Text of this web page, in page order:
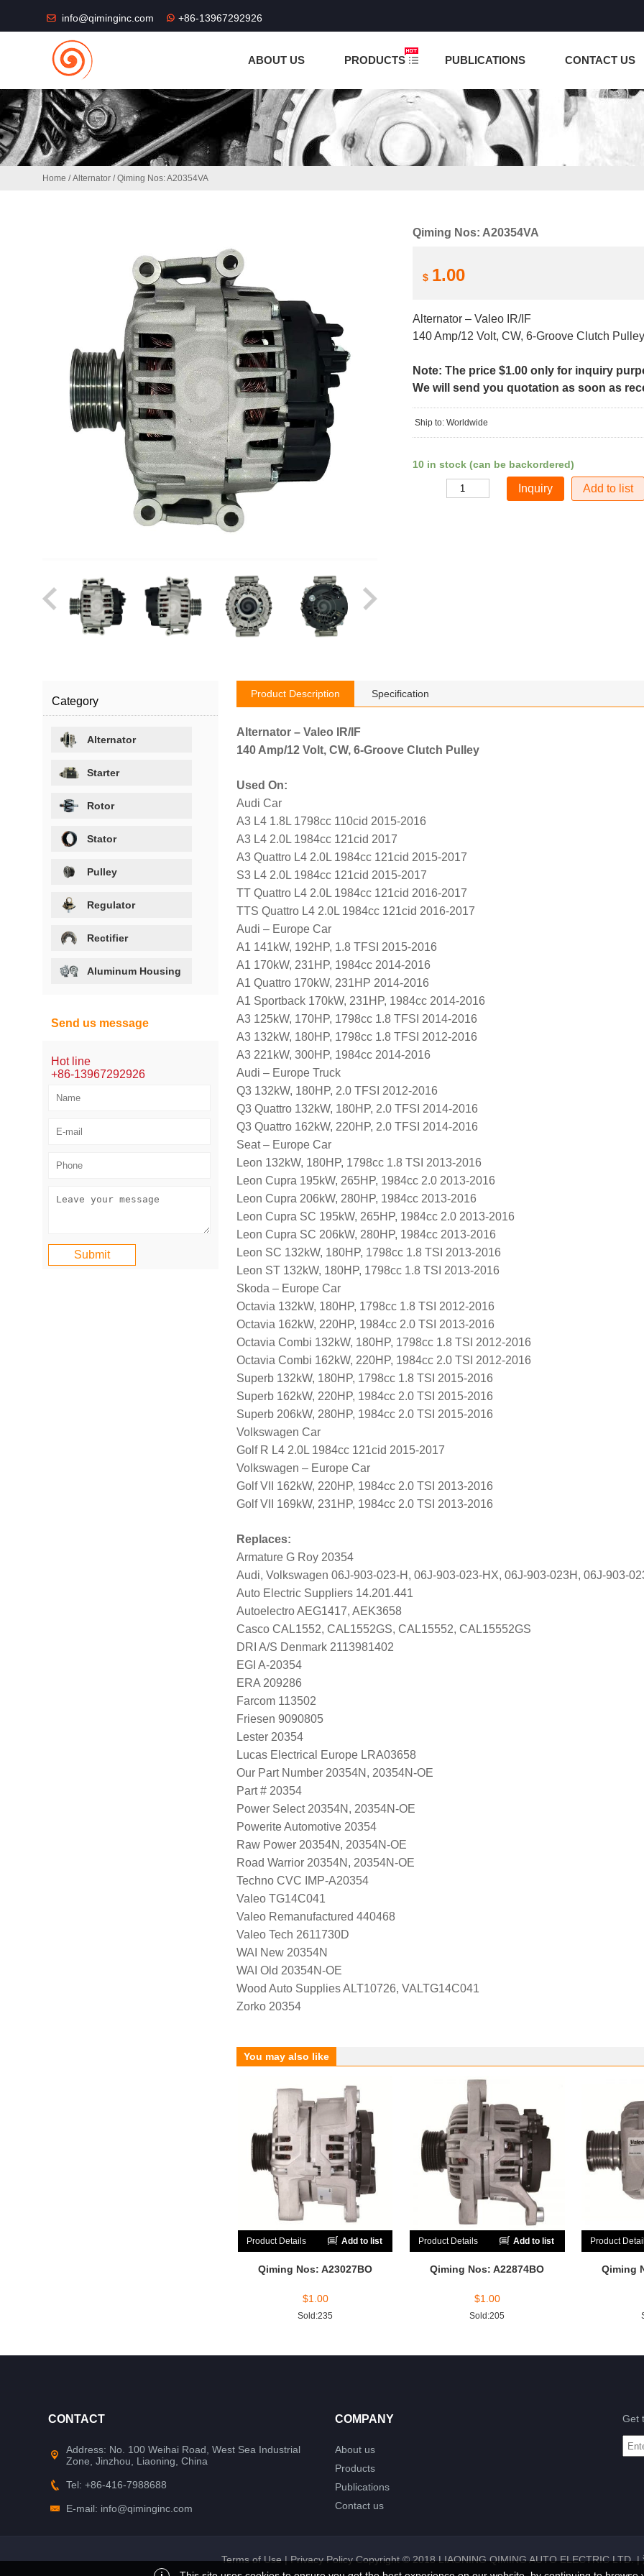
info@qiminginc.com +86-13967292926
ABOUT US PRODUCTS PUBLICATIONS CONTACT US
Home /Alternator / Qiming Nos: A20354VA
Qiming Nos: A20354VA
$ 1.00
Alternator – Valeo IR/IF
140 Amp/12 Volt, CW, 6-Groove Clutch Pulley
Note: The price $1.00 only for inquiry
We will send you quotation as soon as
Ship to: Worldwide
10 in stock (can be backordered)
Add to list
Product Description Specification
Alternator – Valeo IR/IF
140 Amp/12 Volt, CW, 6-Groove Clutch Pulley
Used On:
Audi Car
A3 L4 1.8L 1798cc 110cid 2015-2016
A3 L4 2.0L 1984cc 121cid 2017
A3 Quattro L4 2.0L 1984cc 121cid 2015-2017
S3 L4 2.0L 1984cc 121cid 2015-2017
TT Quattro L4 2.0L 1984cc 121cid 2016-2017
TTS Quattro L4 2.0L 1984cc 121cid 2016-2017
Audi – Europe Car
A1 141kW, 192HP, 1.8 TFSI 2015-2016
A1 170kW, 231HP, 1984cc 2014-2016
A1 Quattro 170kW, 231HP 2014-2016
A1 Sportback 170kW, 231HP, 1984cc 2014-2016
A3 125kW, 170HP, 1798cc 1.8 TFSI 2014-2016
A3 132kW, 180HP, 1798cc 1.8 TFSI 2012-2016
A3 221kW, 300HP, 1984cc 2014-2016
Audi – Europe Truck
Q3 132kW, 180HP, 2.0 TFSI 2012-2016
Q3 Quattro 132kW, 180HP, 2.0 TFSI 2014-2016
Q3 Quattro 162kW, 220HP, 2.0 TFSI 2014-2016
Seat – Europe Car
Leon 132kW, 180HP, 1798cc 1.8 TSI 2013-2016
Leon Cupra 195kW, 265HP, 1984cc 2.0 2013-2016
Leon Cupra 206kW, 280HP, 1984cc 2013-2016
Leon Cupra SC 195kW, 265HP, 1984cc 2.0 2013-2016
Leon Cupra SC 206kW, 280HP, 1984cc 2013-2016
Leon SC 132kW, 180HP, 1798cc 1.8 TSI 2013-2016
Leon ST 132kW, 180HP, 1798cc 1.8 TSI 2013-2016
Skoda – Europe Car
Octavia 132kW, 180HP, 1798cc 1.8 TSI 2012-2016
Octavia 162kW, 220HP, 1984cc 2.0 TSI 2013-2016
Octavia Combi 132kW, 180HP, 1798cc 1.8 TSI 2012-2016
Octavia Combi 162kW, 220HP, 1984cc 2.0 TSI 2012-2016
Superb 132kW, 180HP, 1798cc 1.8 TSI 2015-2016
Superb 162kW, 220HP, 1984cc 2.0 TSI 2015-2016
Superb 206kW, 280HP, 1984cc 2.0 TSI 2015-2016
Volkswagen Car
Golf R L4 2.0L 1984cc 121cid 2015-2017
Volkswagen – Europe Car
Golf VII 162kW, 220HP, 1984cc 2.0 TSI 2013-2016
Golf VII 169kW, 231HP, 1984cc 2.0 TSI 2013-2016
Replaces:
Armature G Roy 20354
Audi, Volkswagen 06J-903-023-H, 06J-903-023-HX, 06J-903-023H, 06J-903-
Auto Electric Suppliers 14.201.441
Autoelectro AEG1417, AEK3658
Casco CAL1552, CAL1552GS, CAL15552, CAL15552GS
DRI A/S Denmark 2113981402
EGI A-20354
ERA 209286
Farcom 113502
Friesen 9090805
Lester 20354
Lucas Electrical Europe LRA03658
Our Part Number 20354N, 20354N-OE
Part # 20354
Power Select 20354N, 20354N-OE
Powerite Automotive 20354
Raw Power 20354N, 20354N-OE
Road Warrior 20354N, 20354N-OE
Techno CVC IMP-A20354
Valeo TG14C041
Valeo Remanufactured 440468
Valeo Tech 2611730D
WAI New 20354N
WAI Old 20354N-OE
Wood Auto Supplies ALT10726, VALTG14C041
Zorko 20354
You may also like
Product Details Add to list
Qiming Nos: A23027BO
$1.00
Sold:235
Product Details Add to list
Qiming Nos: A22874BO
$1.00
Sold:205
Product
Qiming
Category
Alternator
Starter
Rotor
Stator
Pulley
Regulator
Rectifier
Aluminum Housing
Send us message
Hot line
+86-13967292926
CONTACT
Address: No. 100 Weihai Road, West Sea Industrial
Zone, Jinzhou, Liaoning, China
Tel: +86-416-7988688
E-mail: info@qiminginc.com
COMPANY
About us
Products
Publications
Contact us
Get
Terms of Use|Privacy PolicyCopyright © 2018 LIAONING QIMING AUTO ELECTRIC LTD. |